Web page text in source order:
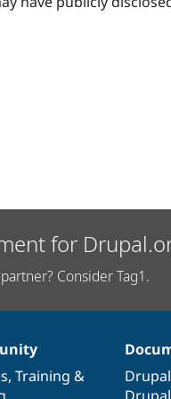
for
Consider Tag1.
, Training &